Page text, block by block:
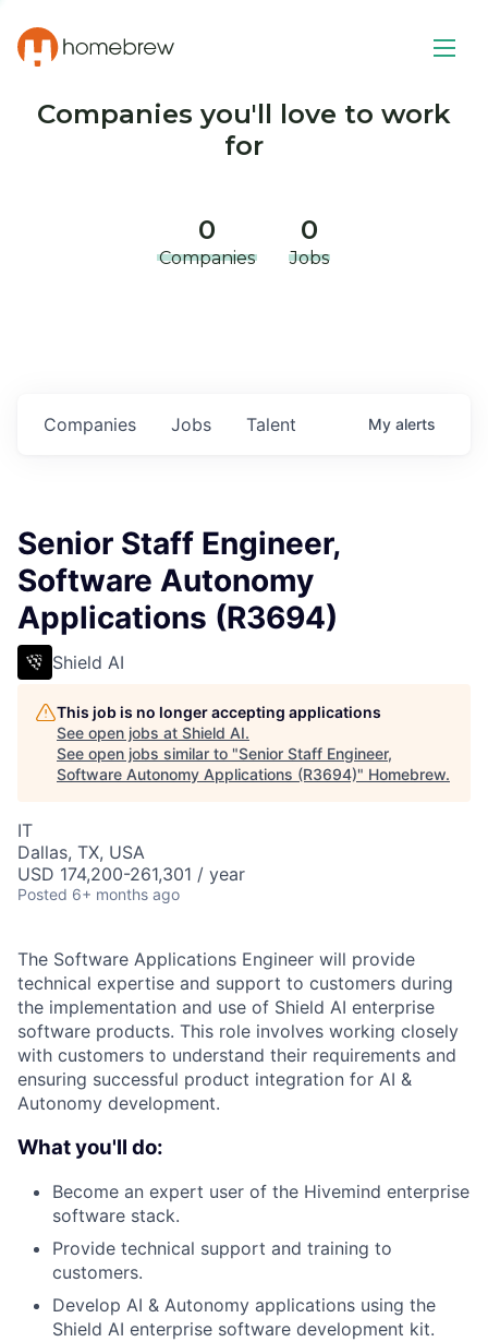
Companies you'll love to work
for
0
Companies
0
Jobs
Jobs
Companies Talent My alerts
Senior Staff Engineer,
Software Autonomy
Applications (R3694)
Shield AI
This job is no longer accepting applications
See open jobs at Shield AI.
See open jobs similar to "Senior Staff Engineer,
Software Autonomy Applications (R3694)" Homebrew.
IT
Dallas, TX, USA
USD 174,200-261,301 / year
Posted 6+ months ago
The Software Applications Engineer will provide
technical expertise and support to customers during
the implementation and use of Shield AI enterprise
software products. This role involves working closely
with customers to understand their requirements and
ensuring successful product integration for AI &
Autonomy development.
What you'll do:
Become an expert user of the Hivemind enterprise
software stack.
Provide technical support and training to
customers.
Develop AI & Autonomy applications using the
Shield AI enterprise software development kit.